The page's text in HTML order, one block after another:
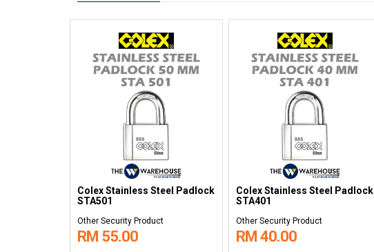
Colex Stainless Steel Padlock
STA501
Other Security Product
RM 55.00
Colex Stainless Steel Padlock
STA401
Other Security Product
RM 40.00